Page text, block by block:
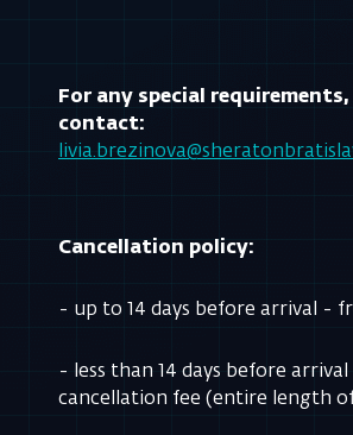
For any special requirements,
contact:
Cancellation policy:
- up to 14 days before arrival -
- less than 14 days before arrival
cancellation fee (entire length